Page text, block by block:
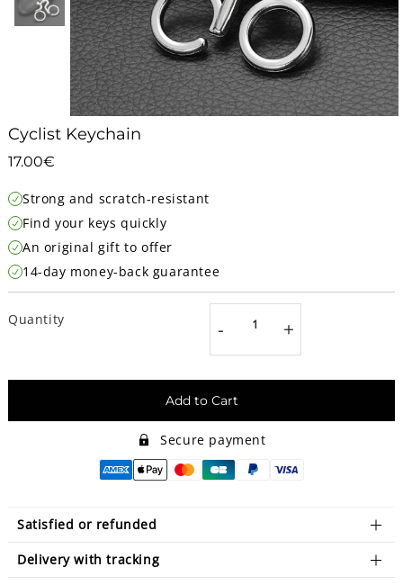
Cyclist Keychain
17.00€
price
Strong and scratch-resistant
Find your keys quickly
An original gift to offer
14-day money-back guarantee
Quantity - +
Add to Cart
Secure payment
Satisfied or refunded
Delivery with tracking